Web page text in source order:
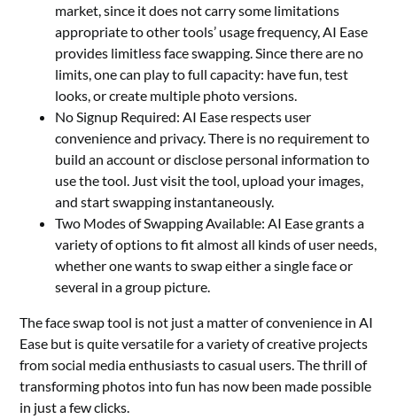
market, since it does not carry some limitations
appropriate to other tools’ usage frequency, AI Ease
provides limitless face swapping. Since there are no
limits, one can play to full capacity: have fun, test
looks, or create multiple photo versions.
No Signup Required: AI Ease respects user
convenience and privacy. There is no requirement to
build an account or disclose personal information to
use the tool. Just visit the tool, upload your images,
and start swapping instantaneously.
Two Modes of Swapping Available: AI Ease grants a
variety of options to fit almost all kinds of user needs,
whether one wants to swap either a single face or
several in a group picture.
The face swap tool is not just a matter of convenience in AI
Ease but is quite versatile for a variety of creative projects
from social media enthusiasts to casual users. The thrill of
transforming photos into fun has now been made possible
in just a few clicks.